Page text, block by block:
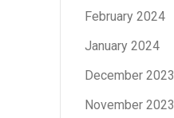
February 2024
January 2024
December 2023
November 2023